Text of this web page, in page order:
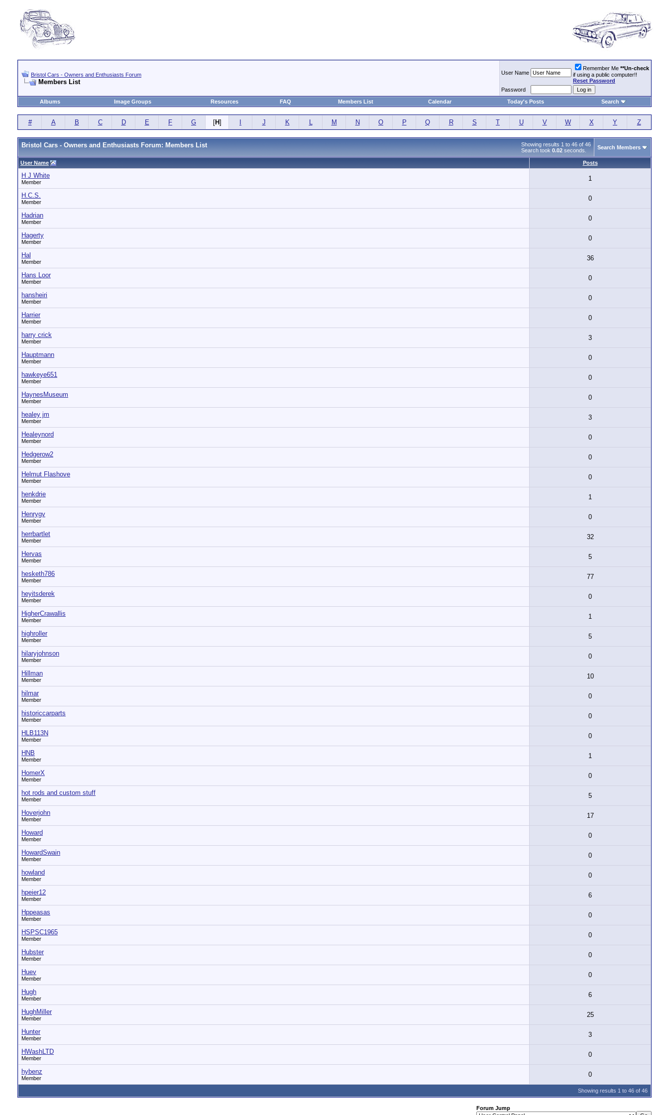
Bristol Cars - Owners and Enthusiasts Forum
Members List
User Name
Remember Me **Un-check
if using a public computer!!
Reset Password
Password
Albums
Image Groups Resources FAQ Members List Calendar Today's Posts Search
# A B C D E F G [H] J K L M N O P Q R S T U V W X Y Z
Showing results 1 to 46 of 46
Search took 0.02 seconds.
Bristol Cars - Owners and Enthusiasts Forum: Members List Search Members
User Name Posts
H J White
Member 1
H.C.S.
Member 0
Hadrian
Member 0
Hagerty
Member 0
Hal
Member 36
Hans Loor
Member 0
hansheiri
Member 0
Harrier
Member 0
harry crick
Member 3
Hauptmann
Member 0
hawkeye651
Member 0
HaynesMuseum
Member 0
healey jm
Member 3
Healeynord
Member 0
Hedgerow2
Member 0
Helmut Flashove
Member 0
henkdrie
Member 1
Henrygv
Member 0
herrbartlet
Member 32
Hervas
Member 5
hesketh786
Member 77
heyitsderek
Member 0
HigherCrawallis
Member 1
highroller
Member 5
hilaryjohnson
Member 0
Hillman
Member 10
hilmar
Member 0
historiccarparts
Member 0
HLB113N
Member 0
HNB
Member 1
HomerX
Member 0
hot rods and custom stuff
Member 5
Hoverjohn
Member 17
Howard
Member 0
HowardSwain
Member 0
howland
Member 0
hpeier12
Member 6
Hppeasas
Member 0
HSPSC1965
Member 0
Hubster
Member 0
Huev
Member 0
Hugh
Member 6
HughMiller
Member 25
Hunter
Member 3
HWashLTD
Member 0
hybenz
Member 0
Showing results 1 to 46 of 46
Forum Jump